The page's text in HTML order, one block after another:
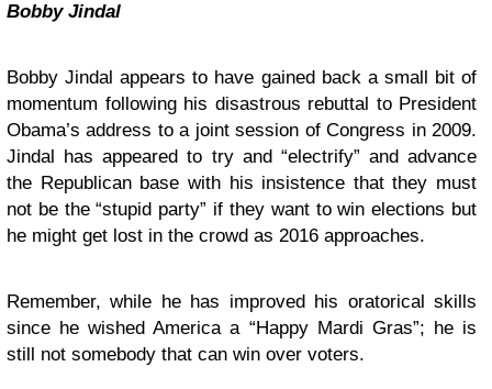
Bobby Jindal
Bobby Jindal appears to have gained back a small bit of
momentum following his disastrous rebuttal to President
Obama’s address to a joint session of Congress in 2009.
Jindal has appeared to try and “electrify” and advance
the Republican base with his insistence that they must
not be the “stupid party” if they want to win elections but
he might get lost in the crowd as 2016 approaches.
Remember, while he has improved his oratorical skills
since he wished America a “Happy Mardi Gras”; he is
still not somebody that can win over voters.